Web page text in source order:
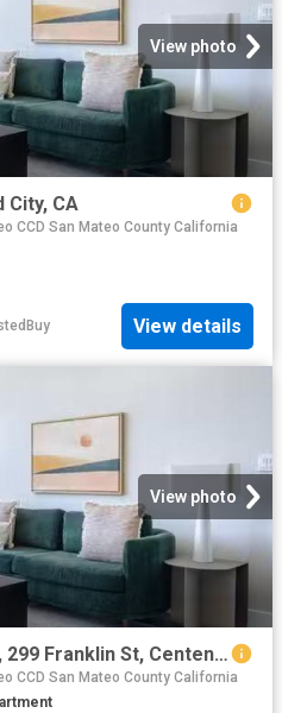
View photo
City, CA
CCD San Mateo County California
View details
View photo
Franklin 299 Apartments, 299 Franklin St, Centennial 2 Bedro.
CCD San Mateo County California